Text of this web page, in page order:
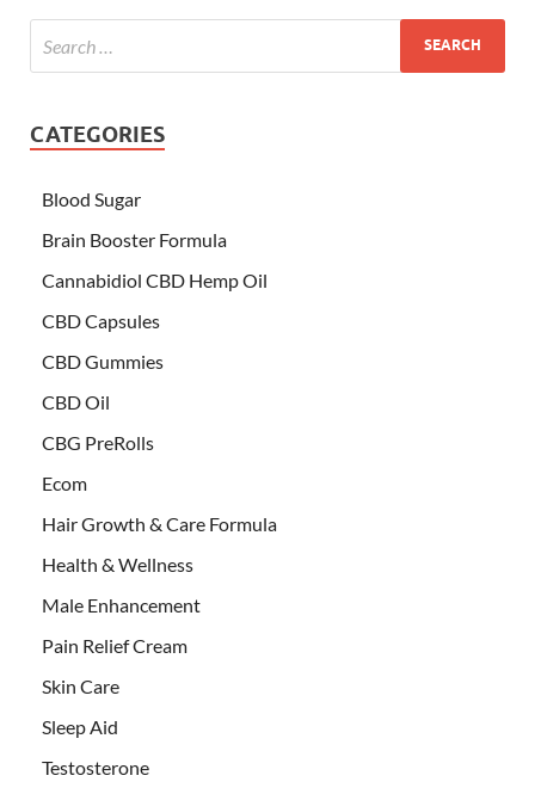
CATEGORIES
Blood Sugar
Brain Booster Formula
Cannabidiol CBD Hemp Oil
CBD Capsules
CBD Gummies
CBD Oil
CBG PreRolls
Ecom
Hair Growth & Care Formula
Health & Wellness
Male Enhancement
Pain Relief Cream
Skin Care
Sleep Aid
Testosterone